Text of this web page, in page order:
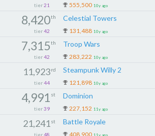
tier 21 555,500 10y ago
8,420th
tier 42
Celestial Towers
131,488 10y ago
7,315th
tier 42
Troop Wars
283,222 10y ago
11,923 rd
tier 44
Steampunk Willy 2
121,898 10y ago
4,991 st
tier 39
Dominion
227,152 11y ago
21,241 st
tier 48
Battle Royale
408,900 11y ago